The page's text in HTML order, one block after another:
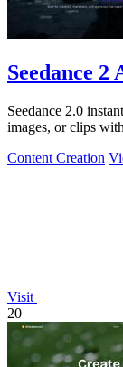
Seedance
Seedance 2.0
images, or clips
Content Creation
Visit
20